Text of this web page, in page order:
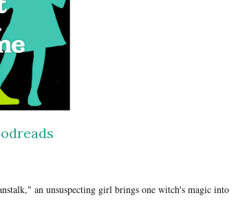
an unsuspecting girl brings one witch's magic into